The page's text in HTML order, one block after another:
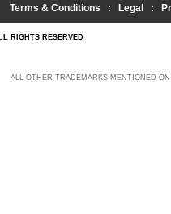
Terms & Conditions : Legal :
RIGHTS RESERVED
ALL OTHER TRADEMARKS MENTIONED